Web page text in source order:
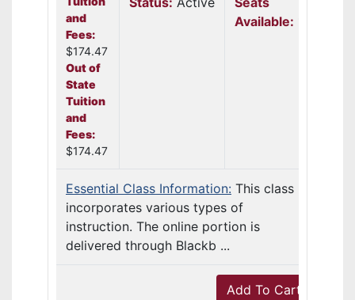
and
Fees:
$174.47
Out of
State
Tuition
and
Fees:
$174.47
Available:
Essential Class Information: This class
incorporates various types of
instruction. The online portion is
delivered through Blackb ...
Add To Cart